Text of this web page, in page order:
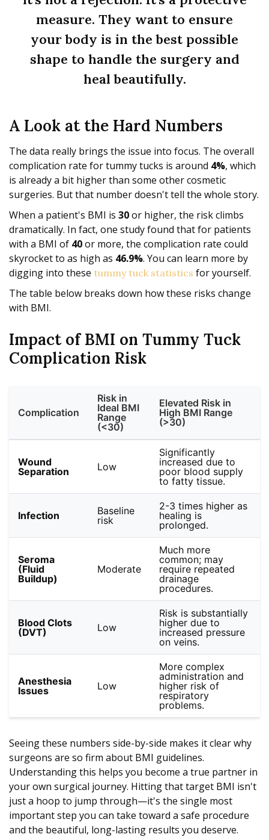
measure. They want to ensure
your body is in the best possible
shape to handle the surgery and
heal beautifully.
A Look at the Hard Numbers
The data really brings the issue into focus. The overall
complication rate for tummy tucks is around 4%, which
is already a bit higher than some other cosmetic
surgeries. But that number doesn't tell the whole story.
When a patient's BMI is 30or higher, the risk climbs
dramatically. In fact, one study found that for patients
with a BMI of 40or more, the complication rate could
skyrocket to as high as 46.9%. You can learn more by
digging into these tummy tuck statistics for yourself.
The table below breaks down how these risks change
with BMI.
Impact of BMI on Tummy Tuck
Complication Risk
Complication
Risk in
Ideal BMI
Range
(<30)
Elevated Risk in
High BMI Range
(>30)
Wound
Separation
Low
Significantly
increased due to
poor blood supply
to fatty tissue.
Infection
Baseline
risk
2-3 times higher as
healing is
prolonged.
Seroma
(Fluid
Buildup)
Moderate
Much more
common; may
require repeated
drainage
procedures.
Blood Clots
(DVT)
Low
Risk is substantially
higher due to
increased pressure
on veins.
Anesthesia
Issues
Low
More complex
administration and
higher risk of
respiratory
problems.
Seeing these numbers side-by-side makes it clear why
surgeons are so firm about BMI guidelines.
Understanding this helps you become a true partner in
your own surgical journey. Hitting that target BMI isn't
just a hoop to jump through—it's the single most
important step you can take toward a safe procedure
and the beautiful, long-lasting results you deserve.